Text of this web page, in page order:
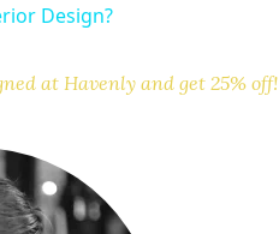
Design?
at Havenly and get 25% off!